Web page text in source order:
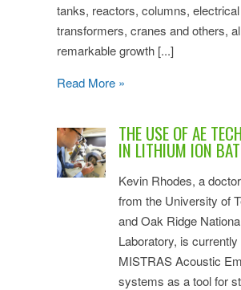
tanks, reactors, columns, electrical
transformers, cranes and others,
remarkable growth [...]
Read More »
THE USE OF AE
IN LITHIUM ION
Kevin Rhodes, a
from the University of
and Oak Ridge
Laboratory, is
MISTRAS Acoustic
systems as a tool for